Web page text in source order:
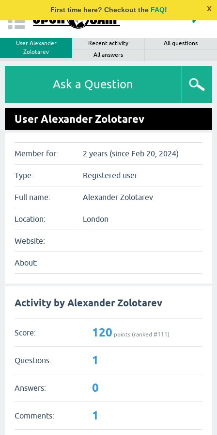
First time here? Checkout the FAQ! x
User Alexander
Zolotarev
Recent activity
All questions
All answers
Ask a Question
User Alexander Zolotarev
Member for: 2 years (since Feb 20, 2024)
Type: Registered user
Full name: Alexander Zolotarev
Location: London
Website:
About:
Activity by Alexander Zolotarev
Score: 120 points (ranked #111)
Questions: 1
Answers: 0
Comments: 1